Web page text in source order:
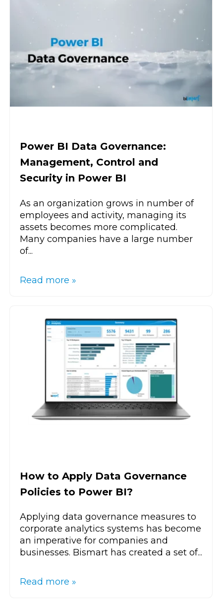
Power BI Data Governance:
Management, Control and
Security in Power BI
As an organization grows in number of
employees and activity, managing its
assets becomes more complicated.
Many companies have a large number
of...
Read more »
How to Apply Data Governance
Policies to Power BI?
Applying data governance measures to
corporate analytics systems has become
an imperative for companies and
businesses. Bismart has created a set of...
Read more »